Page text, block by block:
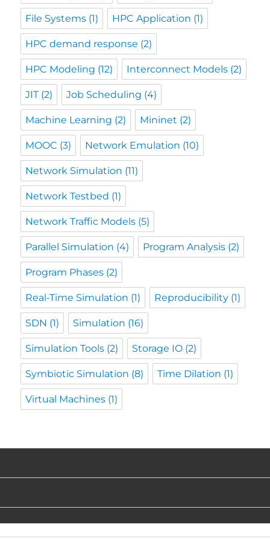
File Systems (1) HPC Application (1)
HPC demand response (2)
HPC Modeling (12) Interconnect Models (2)
JIT(2) Job Scheduling (4)
Machine Learning (2) Mininet (2)
MOOC (3) Network Emulation (10)
Network Simulation (11)
Network Testbed (1)
Network Traffic Models (5)
Parallel Simulation (4) Program Analysis (2)
Program Phases (2)
Real-Time Simulation (1) Reproducibility (1)
SDN (1) Simulation (16)
Simulation Tools (2) Storage IO (2)
Symbiotic Simulation (8) Time Dilation (1)
Virtual Machines (1)